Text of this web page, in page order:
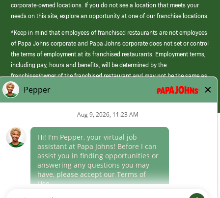
corporate-owned locations. If you do not see a location that meets your
needs on this site, explore an opportunity at one of our franchise locations.
*Keep in mind that employees of franchised restaurants are not employees
of Papa Johns corporate and Papa Johns corporate does not set or control
the terms of employment at its franchised restaurants. Employment terms,
including pay, hours and benefits, will be determined by the
franchisee/owner of the franchised restaurant and may not be the same as
those offered by Papa Johns corporate.
(link
opens
window)
Career Areas
Culture